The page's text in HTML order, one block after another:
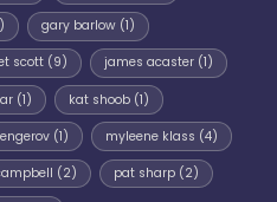
gary barlow(1)
scott(9) james acaster(1)
(1) kat shoob(1)
(1) myleene klass (4)
(2) pat sharp(2)